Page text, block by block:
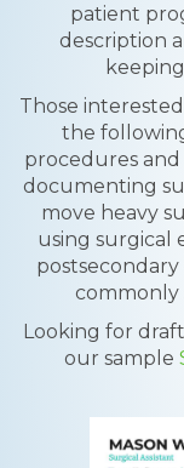
patient
description
Those
the
procedures
documenting
move heavy
using surgical
postsecondary
commonly
Looking for
our sample